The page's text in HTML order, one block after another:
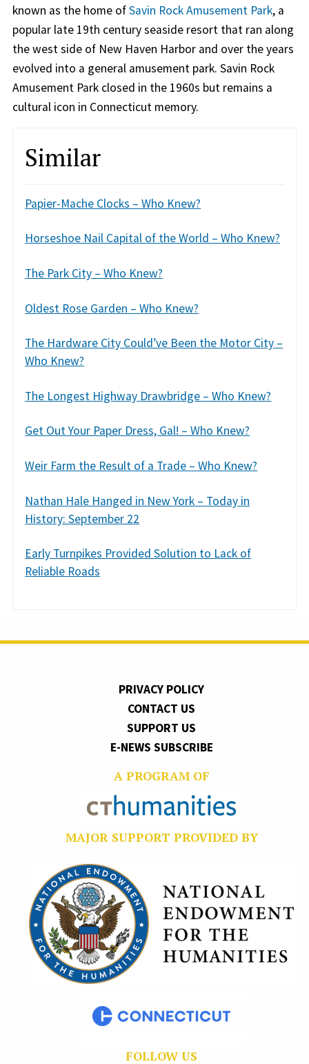
known as the home ofSavin Rock Amusement Park, a
popular late 19th century seaside resort that ran along
the west side of New Haven Harbor and over the years
evolved into a general amusement park. Savin Rock
Amusement Park closed in the 1960s but remains a
cultural icon in Connecticut memory.
Similar
Papier-Mache Clocks – Who Knew?
Horseshoe Nail Capital of the World – Who Knew?
The Park City – Who Knew?
Oldest Rose Garden – Who Knew?
The Hardware City Could’ve Been the Motor City –
Who Knew?
The Longest Highway Drawbridge – Who Knew?
Get Out Your Paper Dress, Gal! – Who Knew?
Weir Farm the Result of a Trade – Who Knew?
Nathan Hale Hanged in New York – Today in
History: September 22
Early Turnpikes Provided Solution to Lack of
Reliable Roads
PRIVACY POLICY
CONTACT US
SUPPORT US
E-NEWS SUBSCRIBE
A PROGRAM OF
MAJOR SUPPORT PROVIDED BY
FOLLOW US